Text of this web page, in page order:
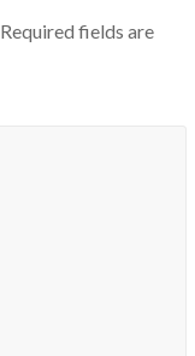
Required fields are